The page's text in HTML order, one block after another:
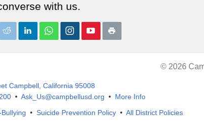
with us.
© 2026
Campbell, California 95008
• Ask_Us@campbellusd.org • More Info
• Suicide Prevention Policy • All District Policies